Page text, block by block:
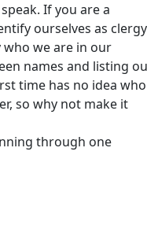
If you are a
ourselves as clergy
who we are in our
names and listing
time has no idea who
so why not make it
through one